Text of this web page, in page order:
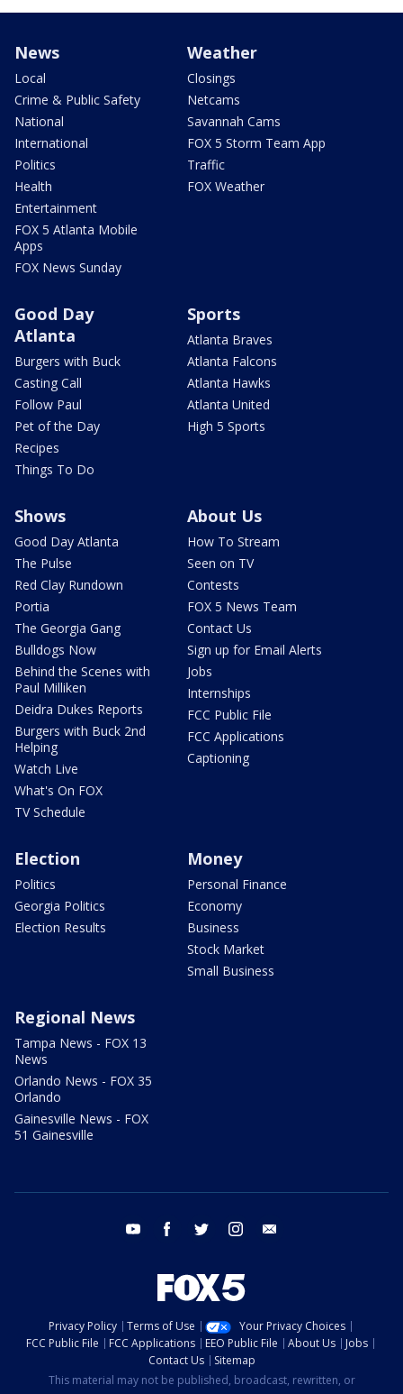
News
Local
Crime & Public Safety
National
International
Politics
Health
Entertainment
FOX 5 Atlanta Mobile
Apps
FOX News Sunday
Weather
Closings
Netcams
Savannah Cams
FOX 5 Storm Team App
Traffic
FOX Weather
Good Day
Atlanta
Burgers with Buck
Casting Call
Follow Paul
Pet of the Day
Recipes
Things To Do
Sports
Atlanta Braves
Atlanta Falcons
Atlanta Hawks
Atlanta United
High 5 Sports
Shows
Good Day Atlanta
The Pulse
Red Clay Rundown
Portia
The Georgia Gang
Bulldogs Now
Behind the Scenes with
Paul Milliken
Deidra Dukes Reports
Burgers with Buck 2nd
Helping
Watch Live
What's On FOX
TV Schedule
About Us
How To Stream
Seen on TV
Contests
FOX 5 News Team
Contact Us
Sign up for Email Alerts
Jobs
Internships
FCC Public File
FCC Applications
Captioning
Election
Politics
Georgia Politics
Election Results
Money
Personal Finance
Economy
Business
Stock Market
Small Business
Regional News
Tampa News - FOX 13
News
Orlando News - FOX 35
Orlando
Gainesville News - FOX
51 Gainesville
youtube facebook twitter instagram
Privacy Policy Terms of Use
Your Privacy Choices
FCC Public File
FCC Applications EEO Public File About Us
Jobs
Contact Us
Sitemap
This material may not be published, broadcast, rewritten, or